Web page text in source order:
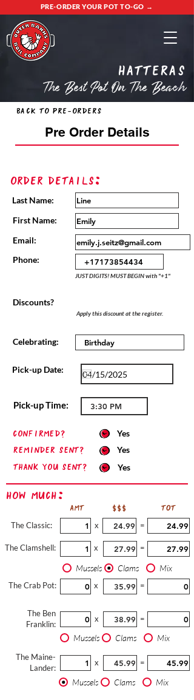
PRE-ORDER YOUR POT TO-GO →
Hatteras
The Best Pot On The Beach
Back to Pre-Orders
Pre Order Details
Order Details:
Last Name:
First Name:
Email:
Phone:
JUST DIGITS! MUST BEGIN with "+1"
Discounts?
Apply this discount at the register.
Celebrating:
Pick-up Date:
Pick-up Time:
confirmed?
Yes
Reminder sent?
Yes
Thank you sent?
Yes
How Much:
The Classic:
AMT $$$
TOT
x
=
The Clamshell: x =
Mussels Clams Mix
The Crab Pot: x =
The Ben
Franklin:
x =
Mussels Clams Mix
The Maine-
Lander:
x =
Mussels Clams Mix